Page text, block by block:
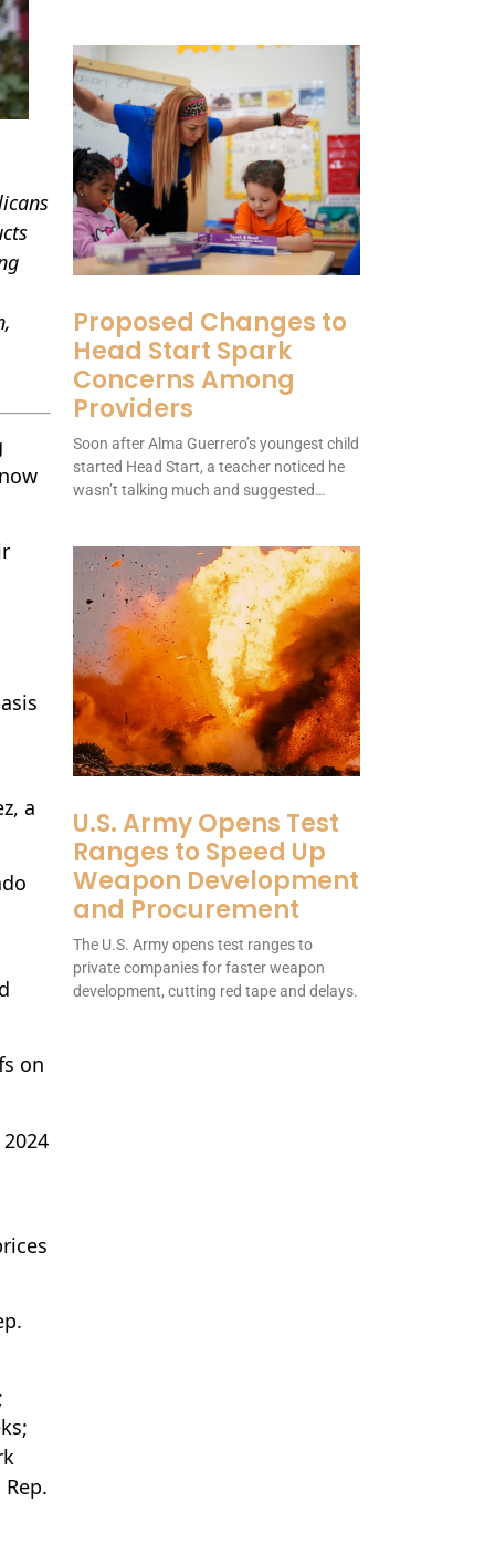
a
on
Proposed Changes to
Head Start Spark
Concerns Among
Providers
Soon after Alma Guerrero’s youngest child
started Head Start, a teacher noticed he
wasn’t talking much and suggested…
U.S. Army Opens Test
Ranges to Speed Up
Weapon Development
and Procurement
The U.S. Army opens test ranges to
private companies for faster weapon
development, cutting red tape and delays.